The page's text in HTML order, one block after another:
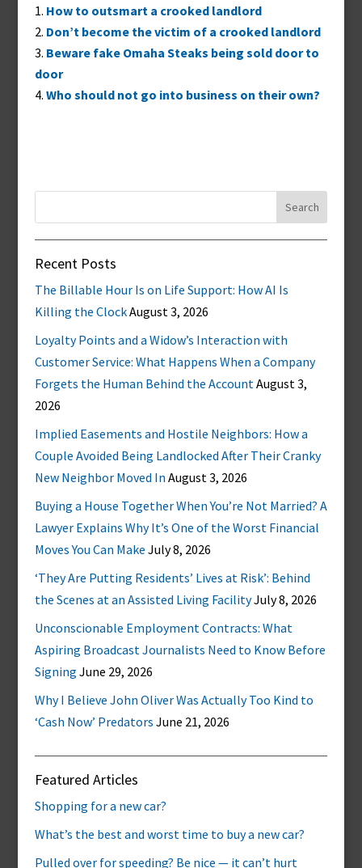
How to outsmart a crooked landlord
Don’t become the victim of a crooked landlord
Beware fake Omaha Steaks being sold door to
door
Who should not go into business on their own?
Recent Posts
The Billable Hour Is on Life Support: How AI Is
Killing the ClockAugust 3, 2026
Loyalty Points and a Widow’s Interaction with
Customer Service: What Happens When a Company
Forgets the Human Behind the AccountAugust 3,
2026
Implied Easements and Hostile Neighbors: How a
Couple Avoided Being Landlocked After Their Cranky
New Neighbor Moved In August 3, 2026
Buying a House Together When You’re Not Married? A
Lawyer Explains Why It’s One of the Worst Financial
Moves You Can Make July 8, 2026
‘They Are Putting Residents’ Lives at Risk’: Behind
the Scenes at an Assisted Living FacilityJuly 8, 2026
Unconscionable Employment Contracts: What
Aspiring Broadcast Journalists Need to Know Before
Signing June 29, 2026
Why I Believe John Oliver Was Actually Too Kind to
‘Cash Now’ Predators June 21, 2026
Featured Articles
Shopping for a new car?
What’s the best and worst time to buy a new car?
Pulled over for speeding? Be nice — it can’t hurt